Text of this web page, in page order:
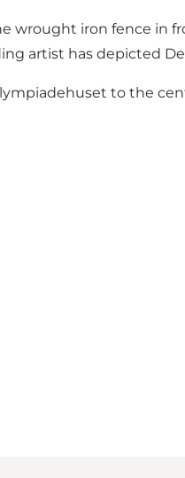
wrought iron fence in
artist has depicted
to the